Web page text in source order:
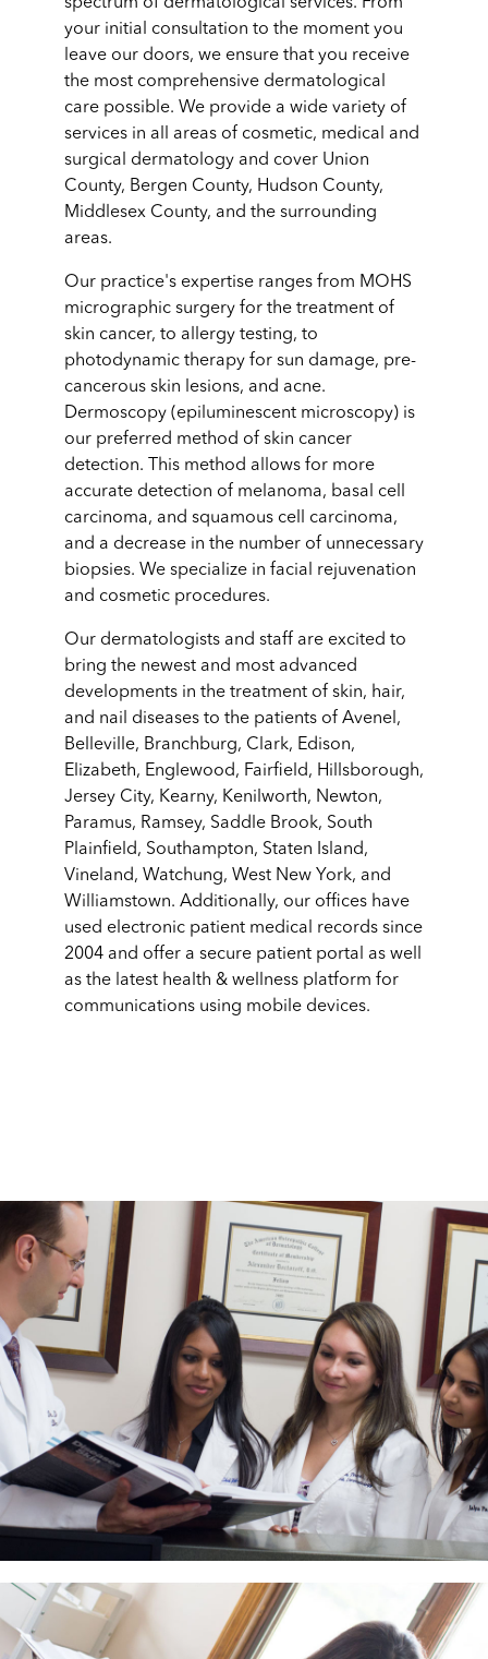
your initial consultation to the moment you
leave our doors, we ensure that you receive
the most comprehensive dermatological
care possible. We provide a wide variety of
services in all areas of cosmetic, medical and
surgical dermatology and cover Union
County, Bergen County, Hudson County,
Middlesex County, and the surrounding
areas.
Our practice's expertise ranges from MOHS
micrographic surgery for the treatment of
skin cancer, to allergy testing, to
photodynamic therapy for sun damage, pre-
cancerous skin lesions, and acne.
Dermoscopy (epiluminescent microscopy) is
our preferred method of skin cancer
detection. This method allows for more
accurate detection of melanoma, basal cell
carcinoma, and squamous cell carcinoma,
and a decrease in the number of unnecessary
biopsies. We specialize in facial rejuvenation
and cosmetic procedures.
Our dermatologists and staff are excited to
bring the newest and most advanced
developments in the treatment of skin, hair,
and nail diseases to the patients of Avenel,
Belleville, Branchburg, Clark, Edison,
Elizabeth, Englewood, Fairfield, Hillsborough,
Jersey City, Kearny, Kenilworth, Newton,
Paramus, Ramsey, Saddle Brook, South
Plainfield, Southampton, Staten Island,
Vineland, Watchung, West New York, and
Williamstown. Additionally, our offices have
used electronic patient medical records since
2004 and offer a secure patient portal as well
as the latest health & wellness platform for
communications using mobile devices.